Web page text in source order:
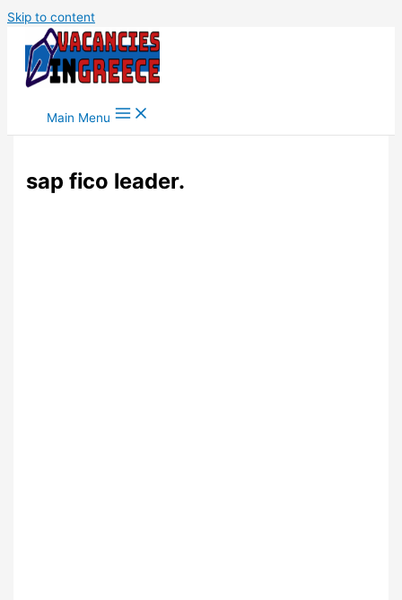
Skip to content
Main Menu
sap fico leader.